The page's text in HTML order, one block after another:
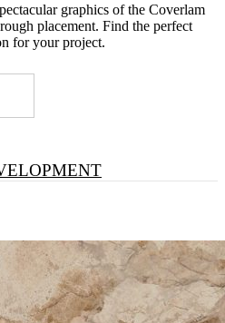
graphics of the Coverlam
placement. Find the perfect
for your project.